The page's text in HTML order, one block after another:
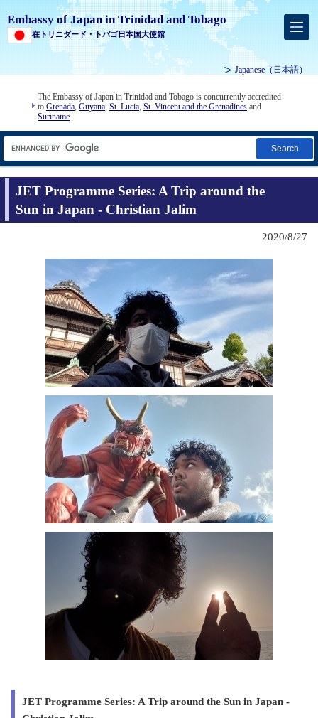
Embassy of Japan in Trinidad and Tobago
在トリニダード・トバゴ日本国大使館
Japanese （日本語）
The Embassy of Japan in Trinidad and Tobago is concurrently accredited
to Grenada, Guyana, St. Lucia, St. Vincent and the Grenadines and
Suriname.
Search
JET Programme Series: A Trip around the
Sun in Japan - Christian Jalim
2020/8/27
JET Programme Series: A Trip around the Sun in Japan -